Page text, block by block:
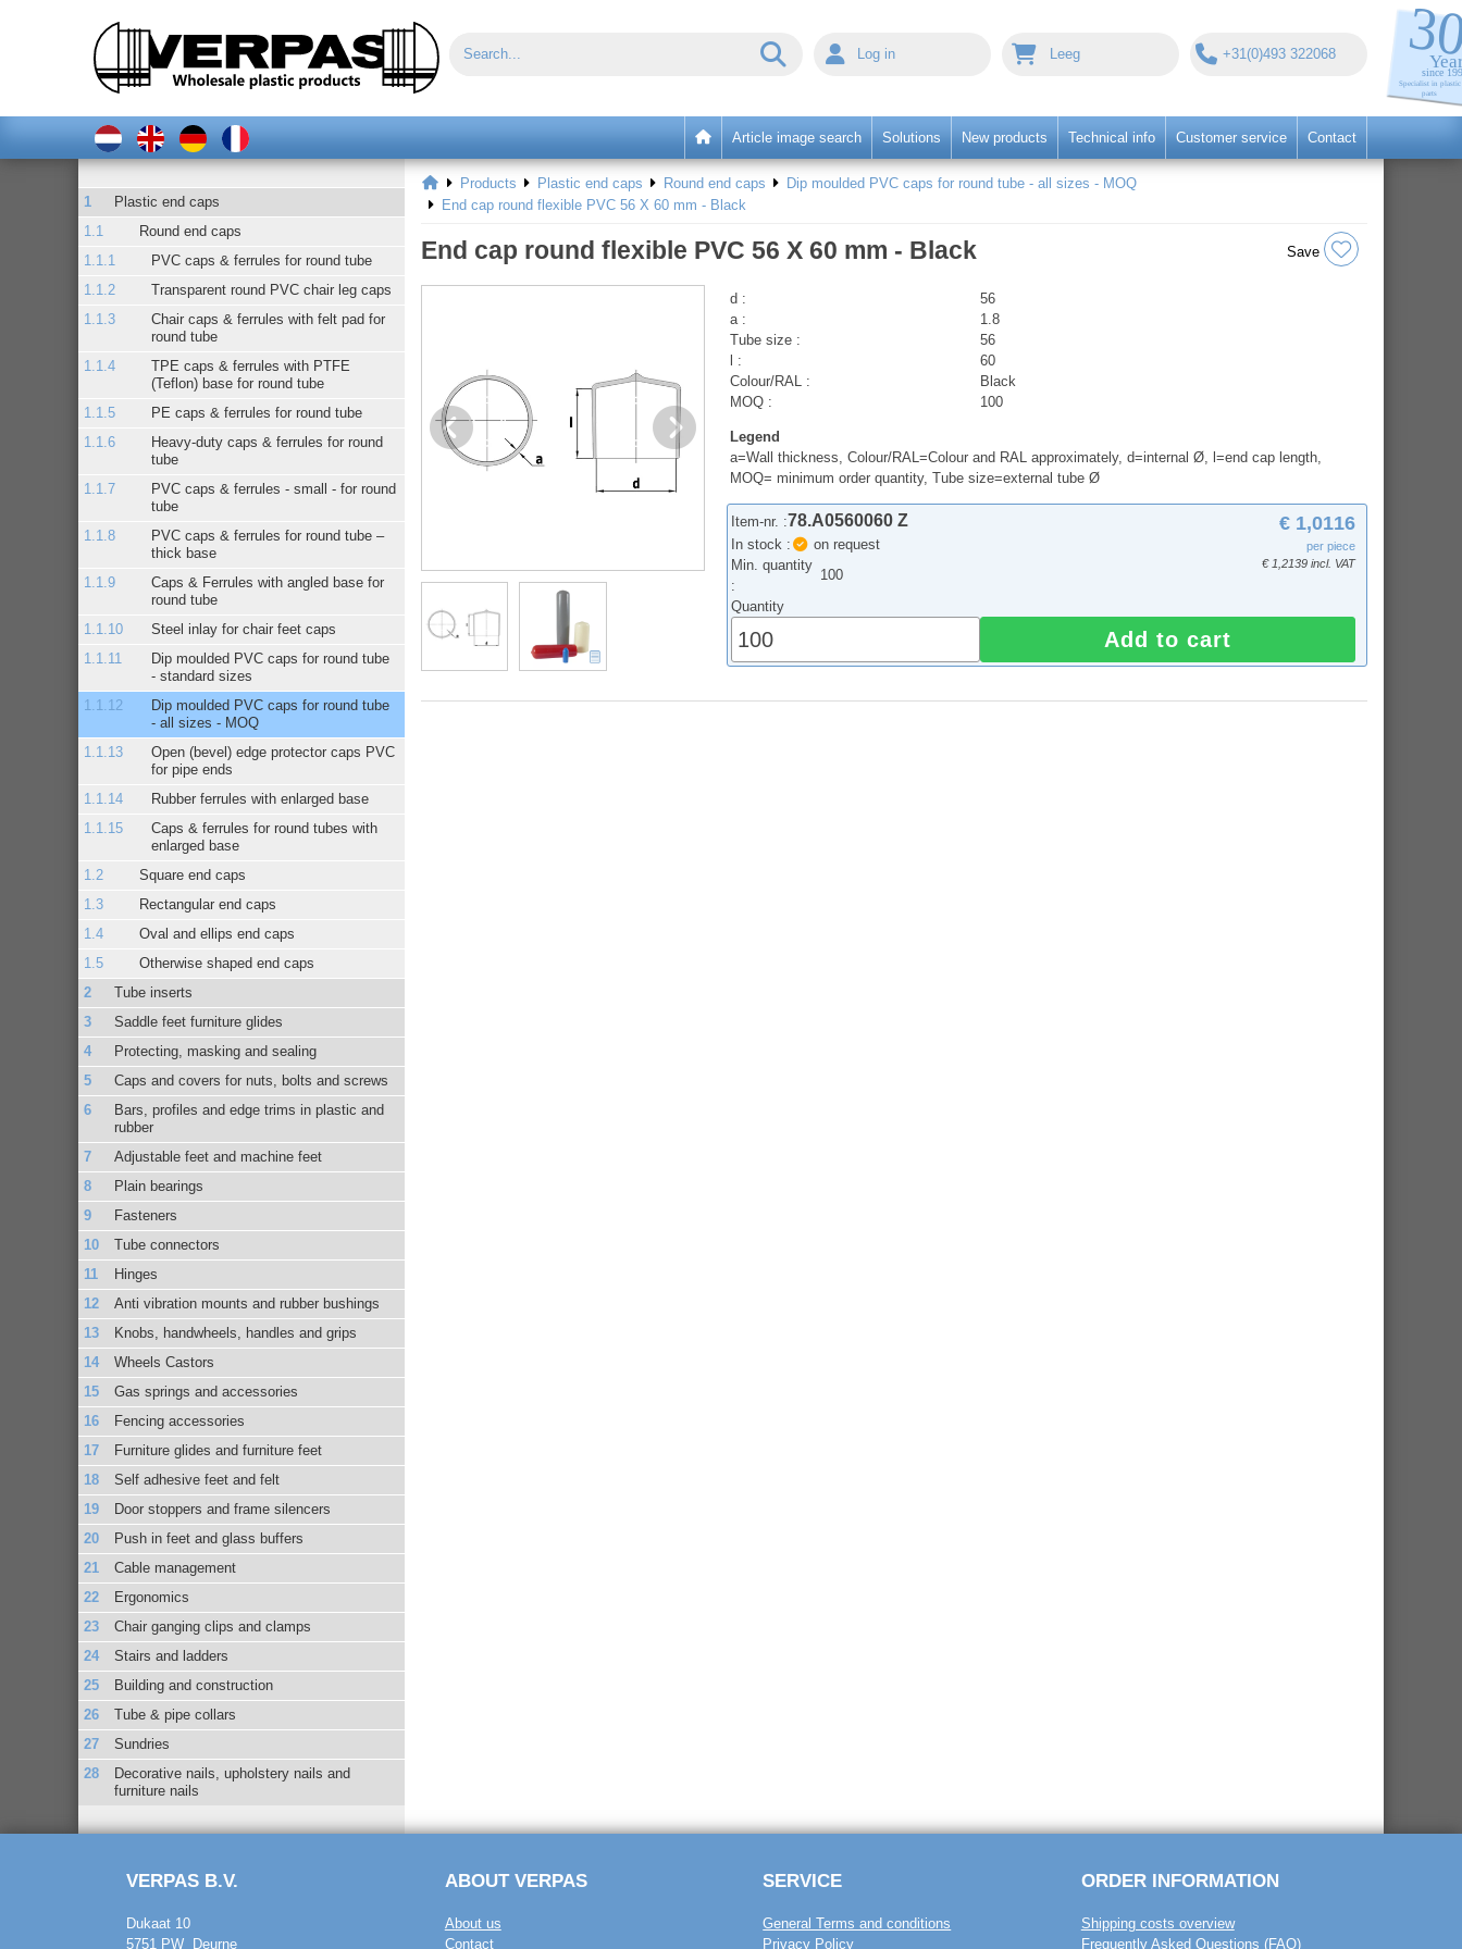
Log in Leeg +31(0)493 322068
Article image search Solutions New products Technical info Customer service Contact
Plastic end caps
Round end caps
PVC caps & ferrules for round tube
Transparent round PVC chair leg caps
Chair caps & ferrules with felt pad for
round tube
TPE caps & ferrules with PTFE
(Teflon) base for round tube
PE caps & ferrules for round tube
Heavy-duty caps & ferrules for round
tube
PVC caps & ferrules - small - for round
tube
PVC caps & ferrules for round tube –
thick base
Caps & Ferrules with angled base for
round tube
Steel inlay for chair feet caps
Dip moulded PVC caps for round tube
- standard sizes
Dip moulded PVC caps for round tube
- all sizes - MOQ
Open (bevel) edge protector caps PVC
for pipe ends
Rubber ferrules with enlarged base
Caps & ferrules for round tubes with
enlarged base
Square end caps
Rectangular end caps
Oval and ellips end caps
Otherwise shaped end caps
Tube inserts
Saddle feet furniture glides
Protecting, masking and sealing
Caps and covers for nuts, bolts and screws
Bars, profiles and edge trims in plastic and
rubber
Adjustable feet and machine feet
Plain bearings
Fasteners
Tube connectors
Hinges
Anti vibration mounts and rubber bushings
Knobs, handwheels, handles and grips
Wheels Castors
Gas springs and accessories
Fencing accessories
Furniture glides and furniture feet
Self adhesive feet and felt
Door stoppers and frame silencers
Push in feet and glass buffers
Cable management
Ergonomics
Chair ganging clips and clamps
Stairs and ladders
Building and construction
Tube & pipe collars
Sundries
Decorative nails, upholstery nails and
furniture nails
Products Plastic end caps Round end caps
Dip moulded PVC caps for round tube - all sizes - MOQ
End cap round flexible PVC 56 X 60 mm - Black
End cap round flexible PVC 56 X 60 mm - Black Save
d :
56
a :
1.8
Tube size :
56
l :
60
Colour/RAL :
Black
MOQ :
100
Legend
a=Wall thickness, Colour/RAL=Colour and RAL approximately, d=internal Ø, l=end cap length,
MOQ= minimum order quantity, Tube size=external tube Ø
Item-nr. :78.A0560060 Z
In stock :
on request
Min. quantity
:
100
€ 1,0116
per piece
€ 1,2139 incl. VAT
Quantity
Add to cart
VERPAS B.V.
Dukaat 10
5751 PW Deurne
ABOUT VERPAS
About us
Contact
SERVICE
General Terms and conditions
Privacy Policy
ORDER INFORMATION
Shipping costs overview
Frequently Asked Questions (FAQ)